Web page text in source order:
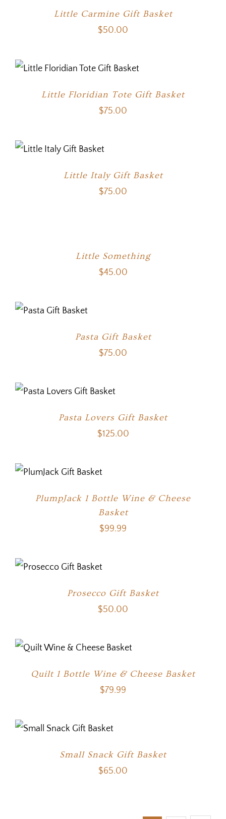
Little Carmine Gift Basket
$50.00
Little Floridian Tote Gift Basket
$75.00
Little Italy Gift Basket
$75.00
Little Something
$45.00
Pasta Gift Basket
$75.00
Pasta Lovers Gift Basket
$125.00
PlumpJack 1 Bottle Wine & Cheese
Basket
$99.99
Prosecco Gift Basket
$50.00
Quilt 1 Bottle Wine & Cheese Basket
$79.99
Small Snack Gift Basket
$65.00